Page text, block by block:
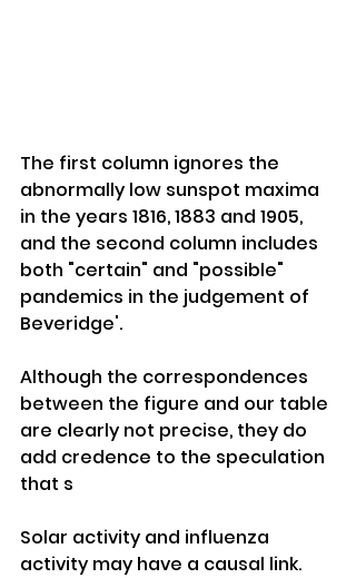
The first column ignores the
abnormally low sunspot maxima
in the years 1816, 1883 and 1905,
and the second column includes
both "certain" and "possible"
pandemics in the judgement of
Beveridge'.
Although the correspondences
between the figure and our table
are clearly not precise, they do
add credence to the speculation
that s
Solar activity and influenza
activity may have a causal link.